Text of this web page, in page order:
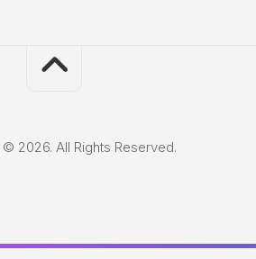
2026. All Rights Reserved.